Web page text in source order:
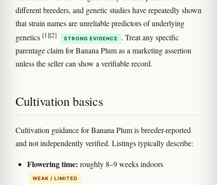
different breeders, and genetic studies have repeatedly shown
that strain names are unreliable predictors of underlying
genetics [1][2] STRONG EVIDENCE
. Treat any specific
parentage claim for Banana Plum as a marketing assertion
unless the seller can show a verifiable record.
Cultivation basics
Cultivation guidance for Banana Plum is breeder-reported
and not independently verified. Listings typically describe:
Flowering time: roughly 8–9 weeks indoors
WEAK / LIMITED